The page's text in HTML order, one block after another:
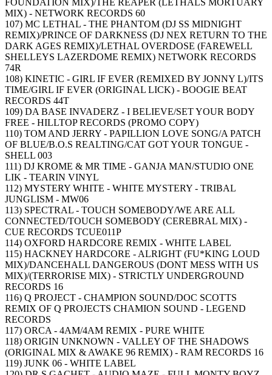
MIX) - NETWORK RECORDS 60
107) MC LETHAL - THE PHANTOM (DJ SS MIDNIGHT
REMIX)/PRINCE OF DARKNESS (DJ NEX RETURN TO THE
DARK AGES REMIX)/LETHAL OVERDOSE (FAREWELL
SHELLEYS LAZERDOME REMIX) NETWORK RECORDS
74R
108) KINETIC - GIRL IF EVER (REMIXED BY JONNY L)/ITS
TIME/GIRL IF EVER (ORIGINAL LICK) - BOOGIE BEAT
RECORDS 44T
109) DA BASE INVADERZ - I BELIEVE/SET YOUR BODY
FREE - HILLTOP RECORDS (PROMO COPY)
110) TOM AND JERRY - PAPILLION LOVE SONG/A PATCH
OF BLUE/B.O.S REALTING/CAT GOT YOUR TONGUE -
SHELL 003
111) DJ KROME & MR TIME - GANJA MAN/STUDIO ONE
LIK - TEARIN VINYL
112) MYSTERY WHITE - WHITE MYSTERY - TRIBAL
JUNGLISM - MW06
113) SPECTRAL - TOUCH SOMEBODY/WE ARE ALL
CONNECTED/TOUCH SOMEBODY (CEREBRAL MIX) -
CUE RECORDS TCUE011P
114) OXFORD HARDCORE REMIX - WHITE LABEL
115) HACKNEY HARDCORE - ALRIGHT (FU*KING LOUD
MIX)/DANCEHALL DANGEROUS (DONT MESS WITH US
MIX)/(TERRORISE MIX) - STRICTLY UNDERGROUND
RECORDS 16
116) Q PROJECT - CHAMPION SOUND/DOC SCOTTS
REMIX OF Q PROJECTS CHAMION SOUND - LEGEND
RECORDS
117) ORCA - 4AM/4AM REMIX - PURE WHITE
118) ORIGIN UNKNOWN - VALLEY OF THE SHADOWS
(ORIGINAL MIX & AWAKE 96 REMIX) - RAM RECORDS 16
119) JUNK 06 - WHITE LABEL